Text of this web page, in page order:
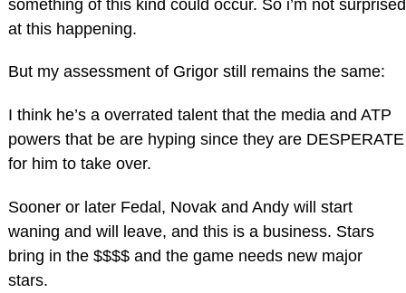
something of this kind could occur. So i’m not surprised
at this happening.
But my assessment of Grigor still remains the same:
I think he’s a overrated talent that the media and ATP
powers that be are hyping since they are DESPERATE
for him to take over.
Sooner or later Fedal, Novak and Andy will start
waning and will leave, and this is a business. Stars
bring in the $$$$ and the game needs new major
stars.